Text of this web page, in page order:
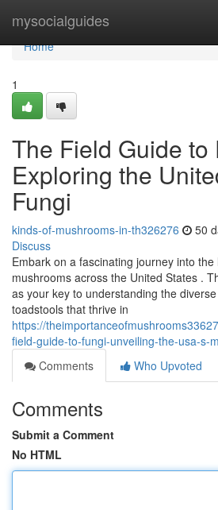
mysocialguides
Home
Home
1
The Field Guide to
Exploring the
Fungi
kinds-of-mushrooms-in-th326276 50
Discuss
Embark on a fascinating journey into
mushrooms across the United States .
as your key to understanding the
toadstools that thrive in
https://
field-guide-to-fungi-unveiling-the-usa-s-
Comments
Who Upvoted
Comments
Submit a Comment
No HTML